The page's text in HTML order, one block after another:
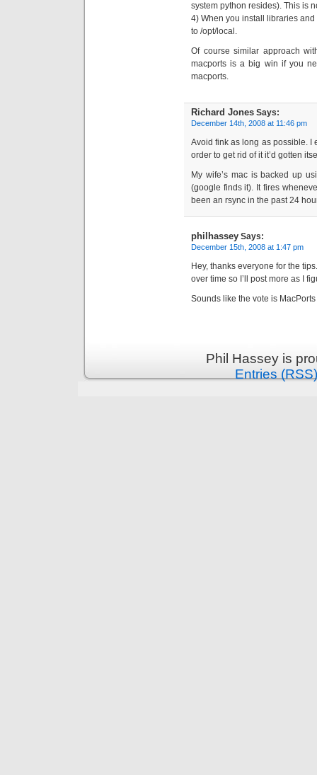
system python resides). This is
4) When you install libraries
to /opt/local.
Of course similar approach
macports is a big win if you
macports.
Richard Jones Says:
December 14th, 2008 at 11:46 pm
Avoid fink as long as possible. I
order to get rid of it it’d gotten
My wife’s mac is backed up
(google finds it). It fires
been an rsync in the past 24
philhassey Says:
December 15th, 2008 at 1:47 pm
Hey, thanks everyone for the
over time so I’ll post more as I
Sounds like the vote is
Phil Hassey is
Entries (RSS)